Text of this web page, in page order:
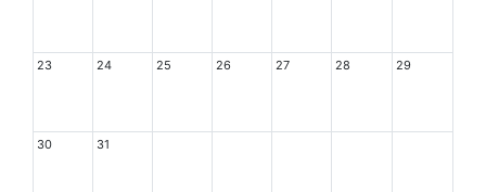
23 24 25 26 27 28 29
30 31